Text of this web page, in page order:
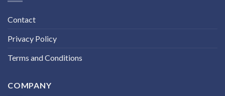
Contact
Privacy Policy
Terms and Conditions
COMPANY